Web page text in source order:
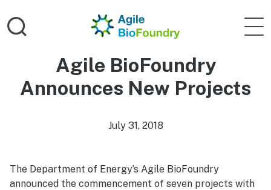
Agile
Agile BioFoundry
Announces New Projects
July 31, 2018
The Department of Energy’s Agile BioFoundry
announced the commencement of seven projects with